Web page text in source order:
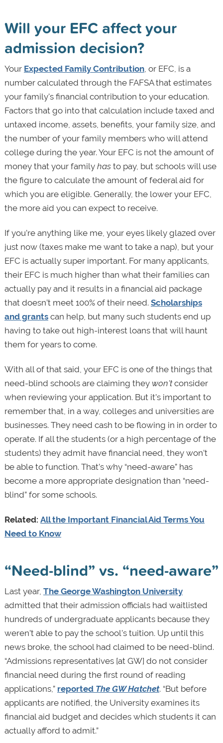
Will your EFC affect your
admission decision?
Your Expected Family Contribution, or EFC, is a
number calculated through the FAFSA that estimates
your family's financial contribution to your education.
Factors that go into that calculation include taxed and
untaxed income, assets, benefits, your family size, and
the number of your family members who will attend
college during the year. Your EFC is not the amount of
money that your family hasto pay, but schools will use
the figure to calculate the amount of federal aid for
which you are eligible. Generally, the lower your EFC,
the more aid you can expect to receive.
If you’re anything like me, your eyes likely glazed over
just now (taxes make me want to take a nap), but your
EFC is actually super important. For many applicants,
their EFC is much higher than what their families can
actually pay and it results in a financial aid package
that doesn’t meet 100% of their need. Scholarships
and grantscan help, but many such students end up
having to take out high-interest loans that will haunt
them for years to come.
With all of that said, your EFC is one of the things that
need-blind schools are claiming they won’tconsider
when reviewing your application. But it’s important to
remember that, in a way, colleges and universities are
businesses. They need cash to be flowing in in order to
operate. If all the students (or a high percentage of the
students) they admit have financial need, they won’t
be able to function. That’s why “need-aware” has
become a more appropriate designation than “need-
blind” for some schools.
Related: All the Important Financial Aid Terms You
Need to Know
“Need-blind” vs. “need-aware”
Last year, The George Washington University
admitted that their admission officials had waitlisted
hundreds of undergraduate applicants because they
weren’t able to pay the school’s tuition. Up until this
news broke, the school had claimed to be need-blind.
“Admissions representatives [at GW] do not consider
financial need during the first round of reading
applications,” reported The GW Hatchet. “But before
applicants are notified, the University examines its
financial aid budget and decides which students it can
actually afford to admit.”